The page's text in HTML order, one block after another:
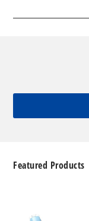
Featured Products